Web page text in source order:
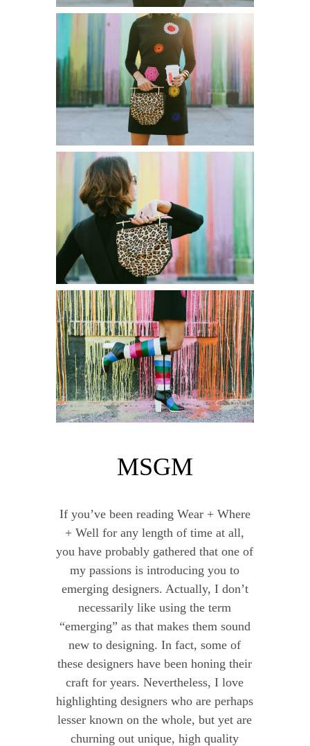
MSGM
If you’ve been reading Wear + Where
+ Well for any length of time at all,
you have probably gathered that one of
my passions is introducing you to
emerging designers. Actually, I don’t
necessarily like using the term
“emerging” as that makes them sound
new to designing. In fact, some of
these designers have been honing their
craft for years. Nevertheless, I love
highlighting designers who are perhaps
lesser known on the whole, but yet are
churning out unique, high quality